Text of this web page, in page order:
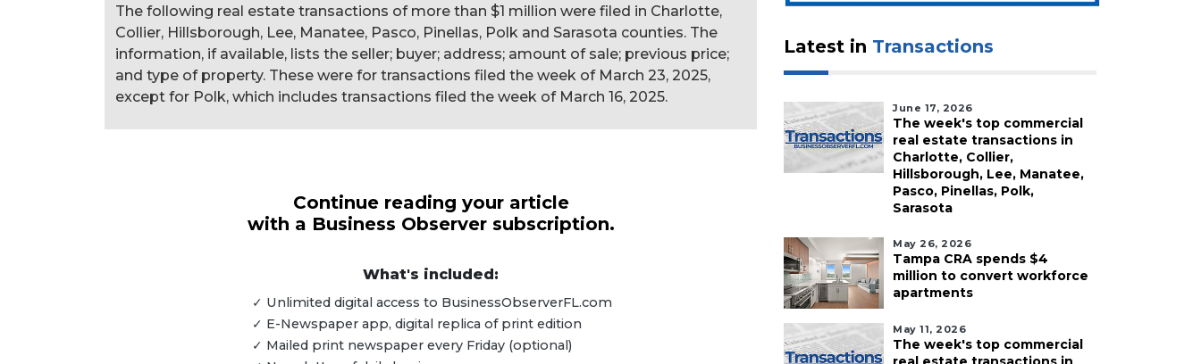
The following real estate transactions of more than $1 million were filed in Charlotte,
Collier, Hillsborough, Lee, Manatee, Pasco, Pinellas, Polk and Sarasota counties. The
information, if available, lists the seller; buyer; address; amount of sale; previous price;
and type of property. These were for transactions filed the week of March 23, 2025,
except for Polk, which includes transactions filed the week of March 16, 2025.
Continue reading your article
with a Business Observer subscription.
What's included:
✓ Unlimited digital access to BusinessObserverFL.com
✓ E-Newspaper app, digital replica of print edition
✓ Mailed print newspaper every Friday (optional)
Latest in Transactions
June 17, 2026
The week's top commercial
real estate transactions in
Charlotte, Collier,
Hillsborough, Lee, Manatee,
Pasco, Pinellas, Polk,
Sarasota
May 26, 2026
Tampa CRA spends $4
million to convert workforce
apartments
May 11, 2026
The week's top commercial